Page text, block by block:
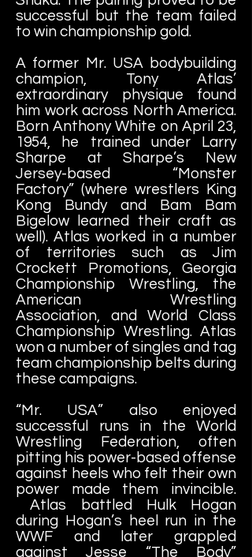
successful but the team failed
to win championship gold.
A former Mr. USA bodybuilding
champion, Tony Atlas’
extraordinary physique found
him work across North America.
Born Anthony White on April 23,
1954, he trained under Larry
Sharpe at Sharpe’s New
Jersey-based “Monster
Factory” (where wrestlers King
Kong Bundy and Bam Bam
Bigelow learned their craft as
well). Atlas worked in a number
of territories such as Jim
Crockett Promotions, Georgia
Championship Wrestling, the
American Wrestling
Association, and World Class
Championship Wrestling. Atlas
won a number of singles and tag
team championship belts during
these campaigns.
“Mr. USA” also enjoyed
successful runs in the World
Wrestling Federation, often
pitting his power-based offense
against heels who felt their own
power made them invincible.
Atlas battled Hulk Hogan
during Hogan’s heel run in the
WWF and later grappled
against Jesse “The Body”